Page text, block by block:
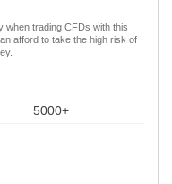
when trading CFDs with this
afford to take the high risk of
5000+